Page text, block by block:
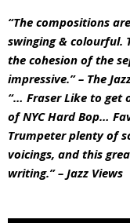
“The compositions
swinging & colourful.
the cohesion of the
impressive.” – The
“… Fraser Like to get
of NYC Hard Bop…
Trumpeter plenty of
voicings, and this
writing.” – Jazz Views